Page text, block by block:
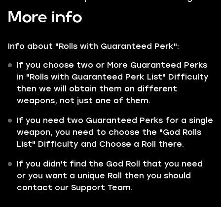
More info
Info about "Rolls with Guaranteed Perk":
If you choose two or More Guaranteed Perks
in "Rolls with Guaranteed Perk List" Difficulty
then we will obtain them on different
weapons, not just one of them.
If you need two Guaranteed Perks for a single
weapon, you need to choose the "God Rolls
List" Difficulty and Choose a Roll there.
If you didn't find the God Roll that you need
or you want a unique Roll then you should
contact our Support Team.